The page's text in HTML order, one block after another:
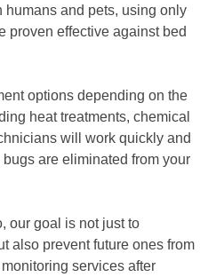
humans and pets, using only
proven effective against bed
options depending on the
heat treatments, chemical
will work quickly and
are eliminated from your
our goal is not just to
also prevent future ones from
services after